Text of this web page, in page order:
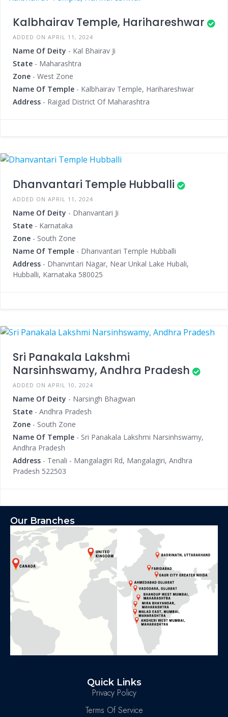
Kalbhairav Temple, Harihareshwar
ADDED ON APRIL 11, 2024
Name Of Deity - Kal Bhairav Ji
State - Maharashtra
Zone - West Zone
Name Of Temple - Kalbhairav Temple, Harihareshwar
Address - Raigad District Of Maharashtra
Dhanvantari Temple Hubballi
ADDED ON APRIL 11, 2024
Name Of Deity - Dhanvantari Ji
State - Karnataka
Zone - South Zone
Name Of Temple - Dhanvantari Temple Hubballi
Address - Dhanvntari Nagar, Near Unkal Lake Hubali,
Hubballi, Karnataka 580025
Sri Panakala Lakshmi
Narsinhswamy, Andhra Pradesh
ADDED ON APRIL 10, 2024
Name Of Deity - Narsingh Bhagwan
State - Andhra Pradesh
Zone - South Zone
Name Of Temple - Sri Panakala Lakshmi Narsinhswamy,
Andhra Pradesh
Address - Tenali - Mangalagiri Rd, Mangalagiri, Andhra
Pradesh 522503
Our Branches
Quick Links
Privacy Policy
Terms Of Service